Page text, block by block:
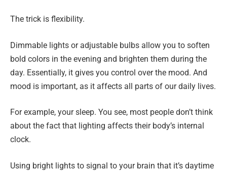
The trick is flexibility.
Dimmable lights or adjustable bulbs allow you to soften
bold colors in the evening and brighten them during the
day. Essentially, it gives you control over the mood. And
mood is important, as it affects all parts of our daily lives.
For example, your sleep. You see, most people don’t think
about the fact that lighting affects their body’s internal
clock.
Using bright lights to signal to your brain that it’s daytime